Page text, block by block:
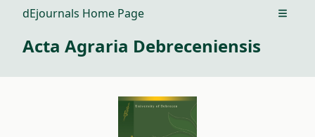
dEjournals Home Page Open
Acta Agraria Debreceniensis